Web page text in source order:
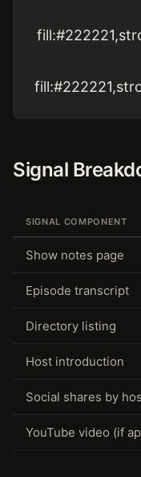
Signal
SIGNAL COMPONENT
Show notes page
Episode transcript
Directory listing
Host introduction
Social shares by
YouTube video (if